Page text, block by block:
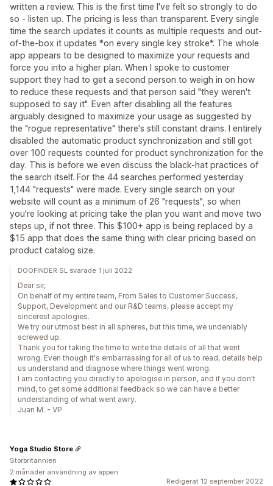
written a review. This is the first time I've felt so strongly to do
so - listen up. The pricing is less than transparent. Every single
time the search updates it counts as multiple requests and out-
of-the-box it updates *on every single key stroke*. The whole
app appears to be designed to maximize your requests and
force you into a higher plan. When I spoke to customer
support they had to get a second person to weigh in on how
to reduce these requests and that person said "they weren't
supposed to say it". Even after disabling all the features
arguably designed to maximize your usage as suggested by
the "rogue representative" there's still constant drains. I entirely
disabled the automatic product synchronization and still got
over 100 requests counted for product synchronization for the
day. This is before we even discuss the black-hat practices of
the search itself. For the 44 searches performed yesterday
1,144 "requests" were made. Every single search on your
website will count as a minimum of 26 "requests", so when
you're looking at pricing take the plan you want and move two
steps up, if not three. This $100+ app is being replaced by a
$15 app that does the same thing with clear pricing based on
product catalog size.
DOOFINDER SL svarade 1 juli 2022
Dear sir,
On behalf of my entire team, From Sales to Customer Success,
Support, Development and our R&D teams, please accept my
sincerest apologies.
We try our utmost best in all spheres, but this time, we undeniably
screwed up.
Thank you for taking the time to write the details of all that went
wrong. Even though it's embarrassing for all of us to read, details help
us understand and diagnose where things went wrong.
I am contacting you directly to apologise in person, and if you don't
mind, to get some additional feedback so we can have a better
understanding of what went awry.
Juan M. - VP
Redigerat 12 september 2022
Yoga Studio Store
Storbritannien
2 månader användning av appen